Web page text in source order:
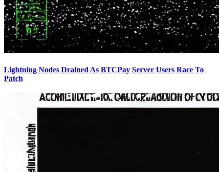
Lightning Nodes Drained As BTCPay Server Users Race To
Patch